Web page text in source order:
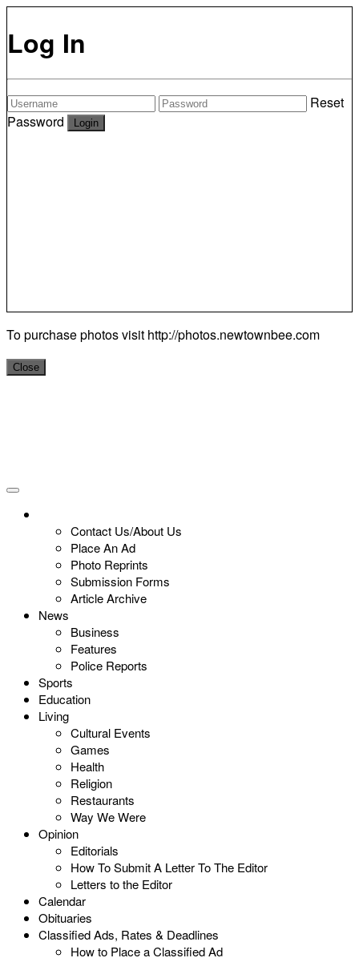
Log In
Reset
Password
To purchase photos visit http://photos.newtownbee.com
Close
Contact Us/About Us
Place An Ad
Photo Reprints
Submission Forms
Article Archive
News
Business
Features
Police Reports
Sports
Education
Living
Cultural Events
Games
Health
Religion
Restaurants
Way We Were
Opinion
Editorials
How To Submit A Letter To The Editor
Letters to the Editor
Calendar
Obituaries
Classified Ads, Rates & Deadlines
How to Place a Classified Ad